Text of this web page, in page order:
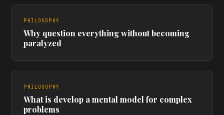
PHILOSOPHY
Why question everything without becoming
paralyzed
PHILOSOPHY
What is develop a mental model for complex
problems